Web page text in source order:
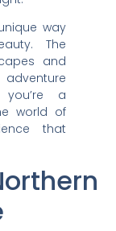
way
The
and
you’re a
world of
that